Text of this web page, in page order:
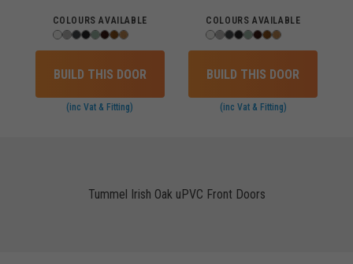
COLOURS AVAILABLE
BUILD THIS DOOR
(inc Vat & Fitting)
COLOURS AVAILABLE
BUILD THIS DOOR
(inc Vat & Fitting)
Tummel Irish Oak uPVC Front Doors